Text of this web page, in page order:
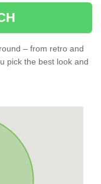
– from retro and
pick the best look and